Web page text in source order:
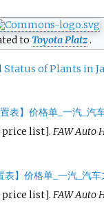
to Toyota Platz.
Status of Plants in
表】价格单_一汽_汽
list].FAW Auto
】价格单_一汽_汽
list]. FAW Auto